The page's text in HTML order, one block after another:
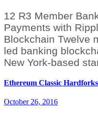
12 R3 Member
Payments with
Blockchain Twelve
led banking
New York-based
Ethereum Classic
October 26, 2016